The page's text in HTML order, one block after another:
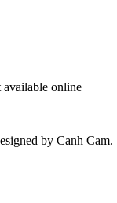
available online
by Canh Cam.